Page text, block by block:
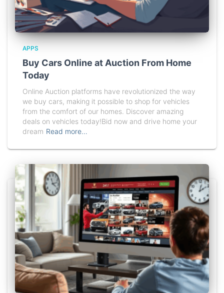
APPS
Buy Cars Online at Auction From Home
Today
Online Auction platforms have revolutionized the way
we buy cars, making it possible to shop for vehicles
from the comfort of our homes. Discover amazing
deals on vehicles today!Bid now and drive home your
dream Read more…